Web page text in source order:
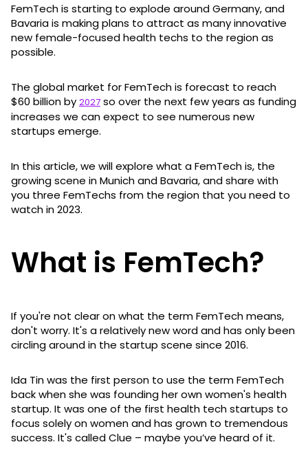
FemTech is starting to explode around Germany, and
Bavaria is making plans to attract as many innovative
new female-focused health techs to the region as
possible.
The global market for FemTech is forecast to reach
$60 billion by 2027 so over the next few years as funding
increases we can expect to see numerous new
startups emerge.
In this article, we will explore what a FemTech is, the
growing scene in Munich and Bavaria, and share with
you three FemTechs from the region that you need to
watch in 2023.
What is FemTech?
If you're not clear on what the term FemTech means,
don't worry. It's a relatively new word and has only been
circling around in the startup scene since 2016.
Ida Tin was the first person to use the term FemTech
back when she was founding her own women's health
startup. It was one of the first health tech startups to
focus solely on women and has grown to tremendous
success. It's called Clue – maybe you’ve heard of it.